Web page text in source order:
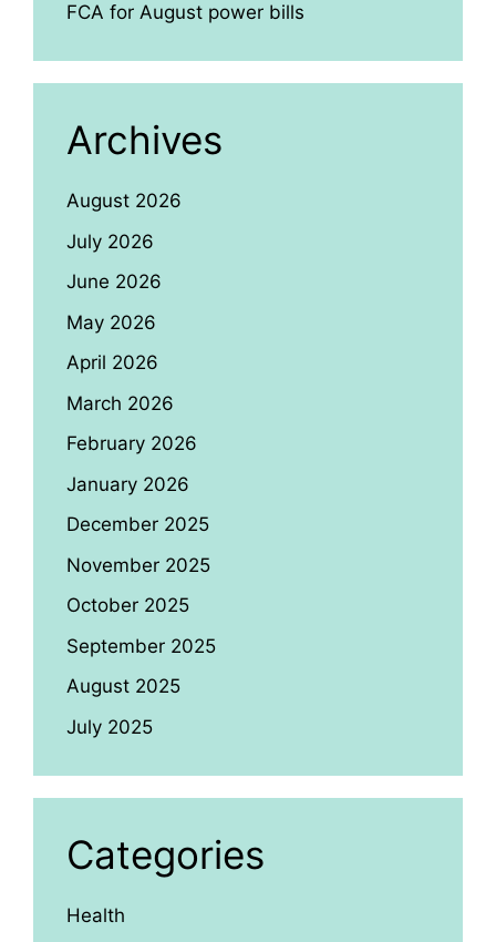
FCA for August power bills
Archives
August 2026
July 2026
June 2026
May 2026
April 2026
March 2026
February 2026
January 2026
December 2025
November 2025
October 2025
September 2025
August 2025
July 2025
Categories
Health